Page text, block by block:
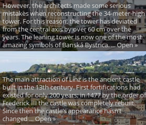
However, the architects made some serious
mistakes when reconstructing the 34-meter-high
tower. For this reason, the tower has deviated
from the central axis by over 60 cm over the
years. The leaning tower is now one of the most
amazing symbols of Banská Bystrica. ... Open »
The main attraction of Linz is the ancient castle
built in the 13th century. First fortifications had
existed for only 200 years; in 1477 by the order of
Frederick III the castle was completely rebuilt.
Since then the castle’s appearance hasn’t
changed ... Open »